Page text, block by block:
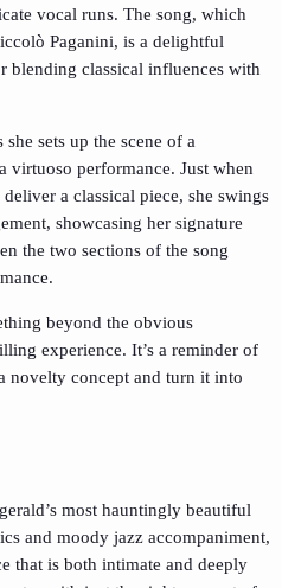
vocal runs. The song, which
Paganini, is a delightful
blending classical influences with
sets up the scene of a
virtuoso performance. Just when
a classical piece, she swings
showcasing her signature
the two sections of the song
beyond the obvious
experience. It’s a reminder of
novelty concept and turn it into
most hauntingly beautiful
and moody jazz accompaniment,
that is both intimate and deeply